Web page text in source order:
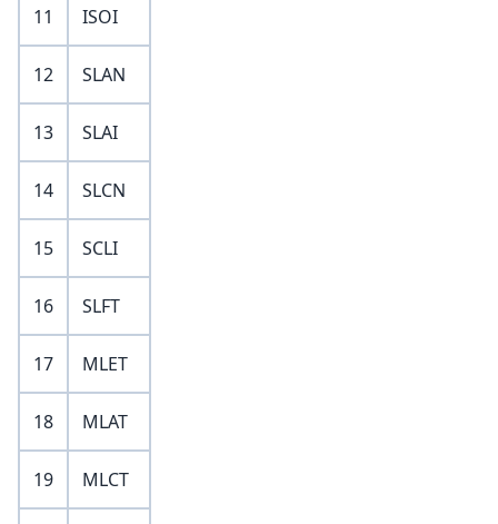
11 ISOI
12 SLAN
13 SLAI
14 SLCN
15 SCLI
16 SLFT
17 MLET
18 MLAT
19 MLCT